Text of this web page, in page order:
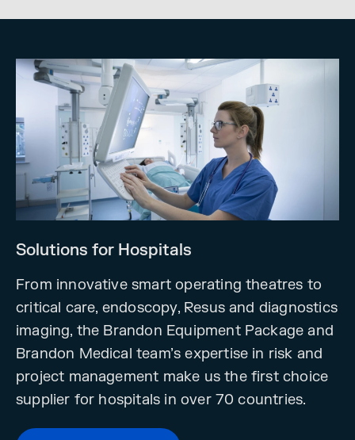
Solutions for Hospitals
From innovative smart operating theatres to
critical care, endoscopy, Resus and diagnostics
imaging, the Brandon Equipment Package and
Brandon Medical team’s expertise in risk and
project management make us the first choice
supplier for hospitals in over 70 countries.